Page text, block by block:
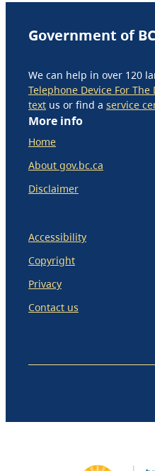
Government of BC
We can help in over 120
Telephone Device For The
text us or find a service
More info
Home
About gov.bc.ca
Disclaimer
Accessibility
Copyright
Privacy
Contact us